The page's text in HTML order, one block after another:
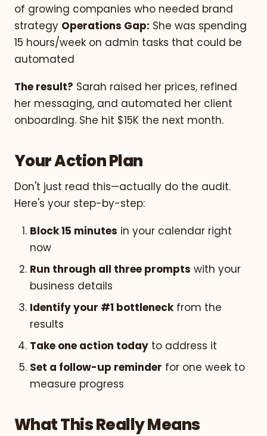
of growing companies who needed brand
strategy Operations Gap: She was spending
15 hours/week on admin tasks that could be
automated
The result? Sarah raised her prices, refined
her messaging, and automated her client
onboarding. She hit $15K the next month.
Your Action Plan
Don't just read this—actually do the audit.
Here's your step-by-step:
Block 15 minutes in your calendar right
now
Run through all three prompts with your
business details
Identify your #1 bottleneckfrom the
results
Take one action today to address it
Set a follow-up reminder for one week to
measure progress
What This Really Means